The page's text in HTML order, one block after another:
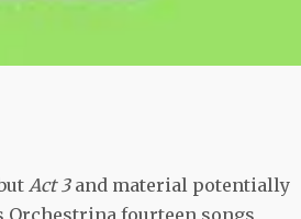
Act 3and material potentially
Orchestrina fourteen songs